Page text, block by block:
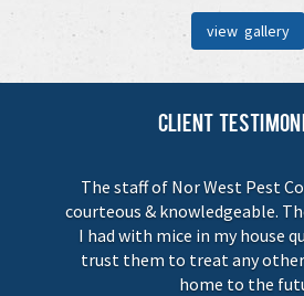
view gallery
Client
The staff of Nor West Pest
courteous & knowledgeable.
I had with mice in my house
trust them to treat any
home to the